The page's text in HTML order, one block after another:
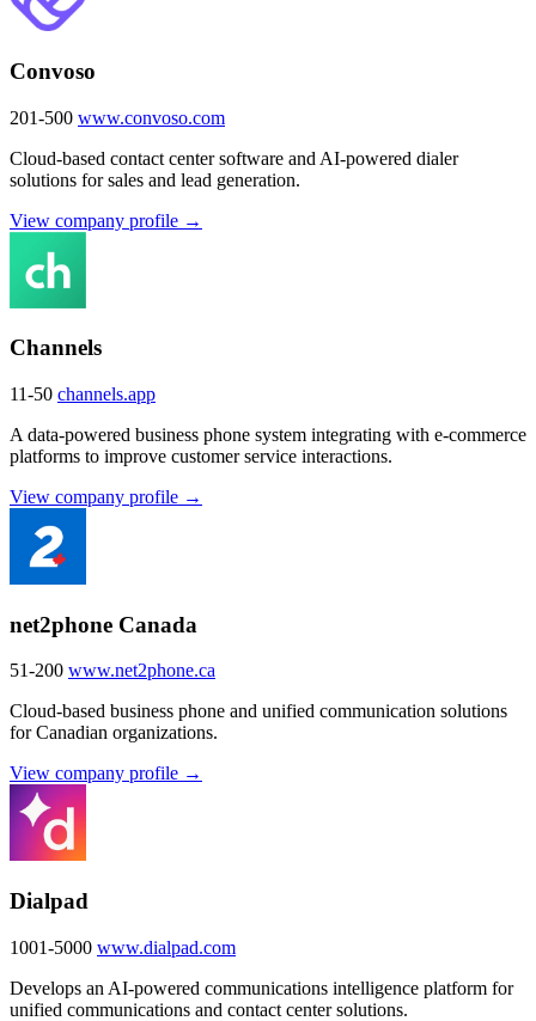
Convoso
201-500 www.convoso.com
Cloud-based contact center software and AI-powered dialer
solutions for sales and lead generation.
View company profile →
Channels
11-50 channels.app
A data-powered business phone system integrating with e-commerce
platforms to improve customer service interactions.
View company profile →
net2phone Canada
51-200 www.net2phone.ca
Cloud-based business phone and unified communication solutions
for Canadian organizations.
View company profile →
Dialpad
1001-5000 www.dialpad.com
Develops an AI-powered communications intelligence platform for
unified communications and contact center solutions.